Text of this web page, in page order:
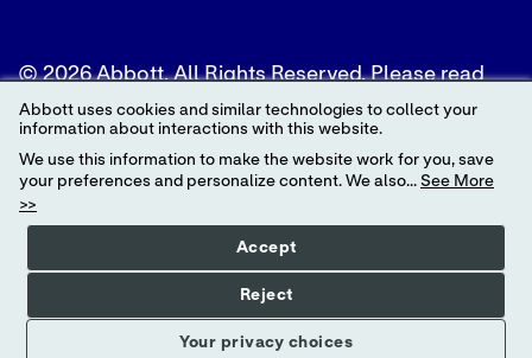
© 2026 Abbott. All Rights Reserved. Please read
the Legal Notice for further details.
Unless otherwise specified, all product and service
names appearing in this Internet site are
trademarks owned by or licensed to Abbott, its
subsidiaries or affiliates. No use of any Abbott
trademark, trade name, or trade dress in this site
may be made without the prior written
authorization of Abbott, except to identify the
product or services of the company.
Abbott uses cookies and similar technologies to collect your
information about interactions with this website.
We use this information to make the website work for you, save
your preferences and personalize content. We also... See More
>>
Your privacy choices
Accept
Reject